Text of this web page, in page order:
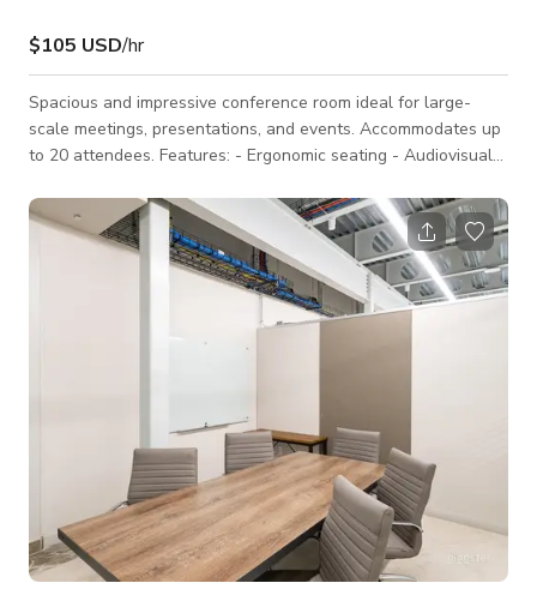
$105 USD/hr
Spacious and impressive conference room ideal for large-
scale meetings, presentations, and events. Accommodates up
to 20 attendees. Features: - Ergonomic seating - Audiovisual
Sophisticated ambiance - Access to common areas Ideal for: -
Corporate meetings and conferences - Industry seminars and
workshops - Product launches and press events - Training
sessions and team-building activities